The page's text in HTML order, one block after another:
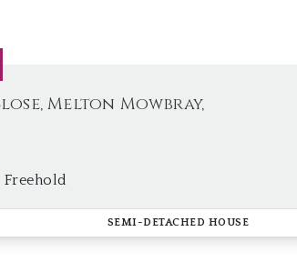
Melton Mowbray,
Freehold
SEMI-DETACHED HOUSE